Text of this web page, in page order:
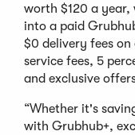
worth $120 a
into a paid
$0 delivery fees on
service fees, 5
and exclusive
“Whether it's
with Grubhub+,